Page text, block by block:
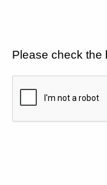
Please check the